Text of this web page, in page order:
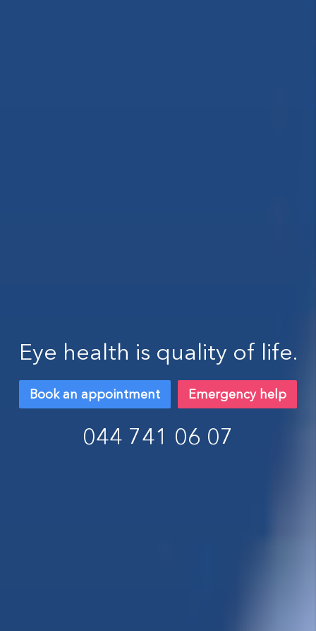
Eye health is quality of life.
Book an appointment Emergency help
044 741 06 07